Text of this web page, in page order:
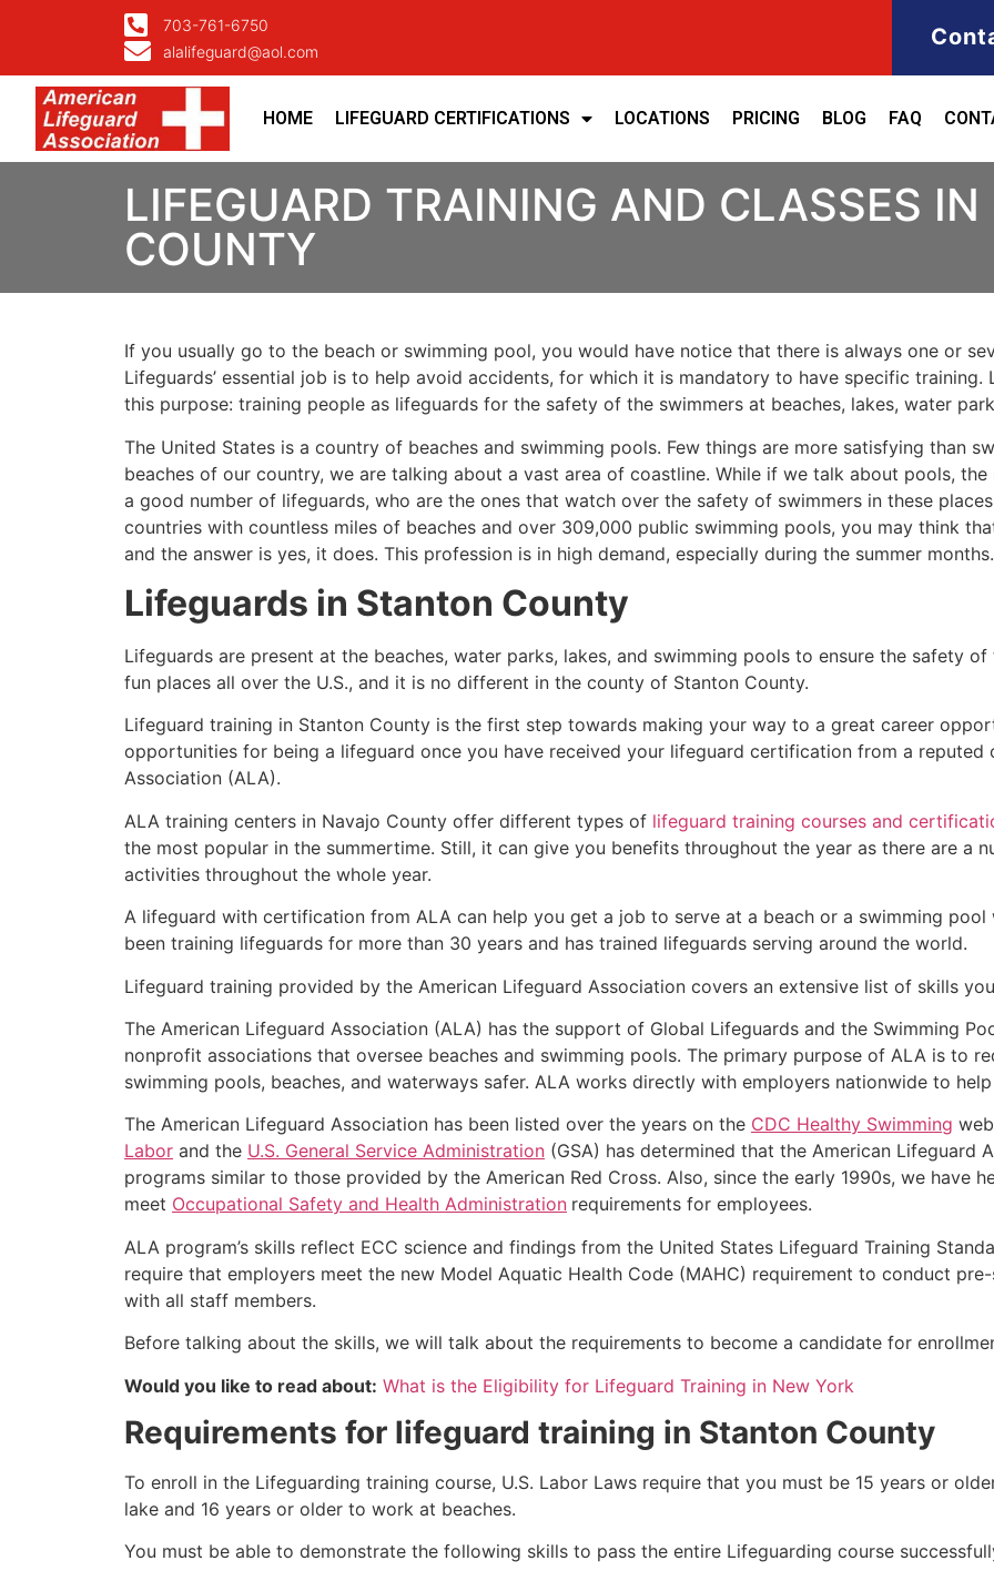
703-761-6750
alalifeguard@aol.com
HOME LIFEGUARD CERTIFICATIONS LOCATIONS PRICING BLOG FAQ
LIFEGUARD TRAINING AND CLASSES
COUNTY
If you usually go to the beach or swimming pool, you would have notice that there is always one or
Lifeguards’ essential job is to help avoid accidents, for which it is mandatory to have specific training.
this purpose: training people as lifeguards for the safety of the swimmers at beaches, lakes, water
The United States is a country of beaches and swimming pools. Few things are more satisfying than
beaches of our country, we are talking about a vast area of coastline. While if we talk about pools, the
a good number of lifeguards, who are the ones that watch over the safety of swimmers in these
countries with countless miles of beaches and over 309,000 public swimming pools, you may think
and the answer is yes, it does. This profession is in high demand, especially during the summer months.
Lifeguards in Stanton County
Lifeguards are present at the beaches, water parks, lakes, and swimming pools to ensure the safety
fun places all over the U.S., and it is no different in the county of Stanton County.
Lifeguard training in Stanton County is the first step towards making your way to a great career
opportunities for being a lifeguard once you have received your lifeguard certification from a reputed
Association (ALA).
ALA training centers in Navajo County offer different types of lifeguard training courses and
the most popular in the summertime. Still, it can give you benefits throughout the year as there are a
activities throughout the whole year.
A lifeguard with certification from ALA can help you get a job to serve at a beach or a swimming pool
been training lifeguards for more than 30 years and has trained lifeguards serving around the world.
Lifeguard training provided by the American Lifeguard Association covers an extensive list of skills
The American Lifeguard Association (ALA) has the support of Global Lifeguards and the Swimming
nonprofit associations that oversee beaches and swimming pools. The primary purpose of ALA is to
swimming pools, beaches, and waterways safer. ALA works directly with employers nationwide to
The American Lifeguard Association has been listed over the years on the CDC Healthy Swimming
Labor and the U.S. General Service Administration (GSA) has determined that the American
programs similar to those provided by the American Red Cross. Also, since the early 1990s, we have
meet Occupational Safety and Health Administration requirements for employees.
ALA program’s skills reflect ECC science and findings from the United States Lifeguard Training
require that employers meet the new Model Aquatic Health Code (MAHC) requirement to conduct
with all staff members.
Before talking about the skills, we will talk about the requirements to become a candidate for
Would you like to read about: What is the Eligibility for Lifeguard Training in New York
Requirements for lifeguard training in Stanton County
To enroll in the Lifeguarding training course, U.S. Labor Laws require that you must be 15 years or
lake and 16 years or older to work at beaches.
You must be able to demonstrate the following skills to pass the entire Lifeguarding course